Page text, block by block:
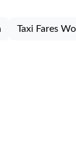
Taxi Fares